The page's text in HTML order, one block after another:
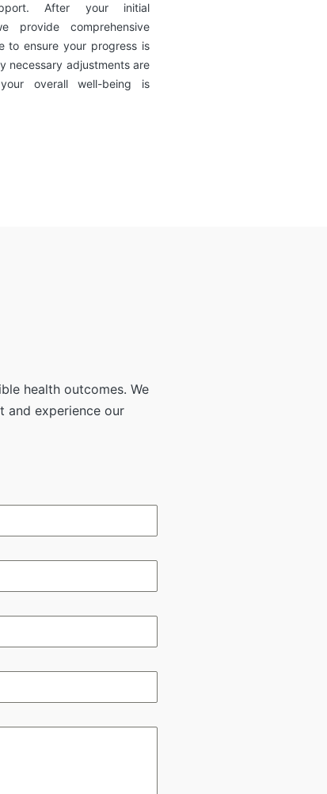
After your initial
provide comprehensive
to ensure your progress is
necessary adjustments are
overall well-being is
health outcomes. We
and experience our